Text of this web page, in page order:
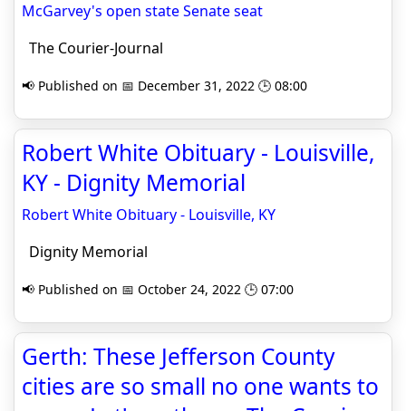
McGarvey's open state Senate seat
The Courier-Journal
📢 Published on 📅 December 31, 2022 🕒 08:00
Robert White Obituary - Louisville,
KY - Dignity Memorial
Robert White Obituary - Louisville, KY
Dignity Memorial
📢 Published on 📅 October 24, 2022 🕒 07:00
Gerth: These Jefferson County
cities are so small no one wants to